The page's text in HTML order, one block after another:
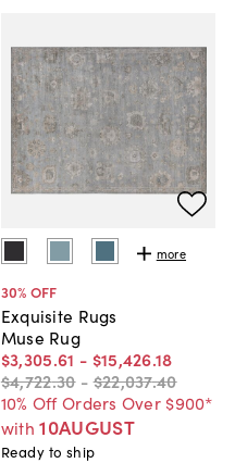
more
30% OFF
Exquisite Rugs
Muse Rug
$3,305.61 - $15,426.18
$4,722.30 -$22,037.40
10% Off Orders Over $900*
with 10AUGUST
Ready to ship